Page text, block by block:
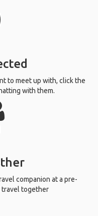
to meet up with, click the
with them.
companion at a pre-
travel together